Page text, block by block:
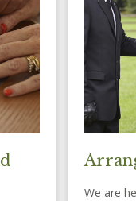
We are